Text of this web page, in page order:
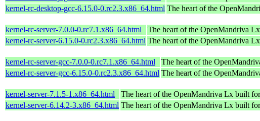
kernel-rc-desktop-gcc-6.15.0-0.rc2.3.x86_64.html The heart of the
kernel-rc-server-7.0.0-0.rc7.1.x86_64.html The heart of the OpenMandriva
kernel-rc-server-6.15.0-0.rc2.3.x86_64.html The heart of the OpenMandriva
kernel-rc-server-gcc-7.0.0-0.rc7.1.x86_64.html The heart of the
kernel-rc-server-gcc-6.15.0-0.rc2.3.x86_64.html The heart of the
kernel-server-7.1.5-1.x86_64.html The heart of the OpenMandriva Lx built
kernel-server-6.14.2-3.x86_64.html The heart of the OpenMandriva Lx built